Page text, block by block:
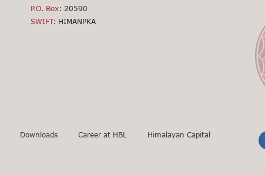
P.O. Box: 20590
SWIFT: HIMANPKA
Downloads Career at HBL
Himalayan Capital